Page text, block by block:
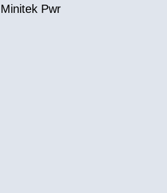
Minitek Pwr